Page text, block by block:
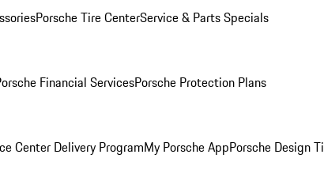
Porsche Tire CenterService & Parts Specials
Financial ServicesPorsche Protection Plans
Center Delivery ProgramMy Porsche AppPorsche Design